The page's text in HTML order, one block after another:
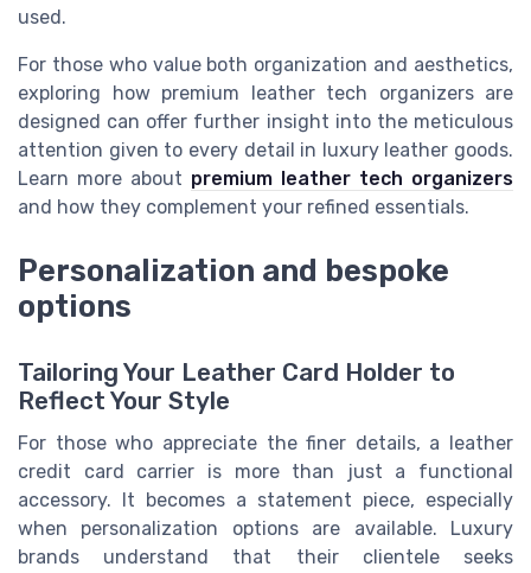
used.
For those who value both organization and aesthetics,
exploring how premium leather tech organizers are
designed can offer further insight into the meticulous
attention given to every detail in luxury leather goods.
Learn more about premium leather tech organizers
and how they complement your refined essentials.
Personalization and bespoke
options
Tailoring Your Leather Card Holder to
Reflect Your Style
For those who appreciate the finer details, a leather
credit card carrier is more than just a functional
accessory. It becomes a statement piece, especially
when personalization options are available. Luxury
brands understand that their clientele seeks